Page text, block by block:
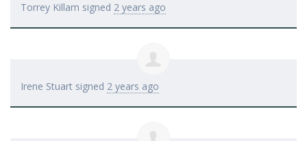
Torrey Killam signed 2 years ago
Irene Stuart signed 2 years ago